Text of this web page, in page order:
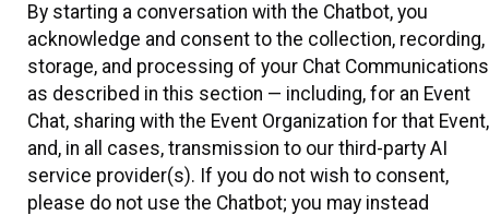
By starting a conversation with the Chatbot, you
acknowledge and consent to the collection, recording,
storage, and processing of your Chat Communications
as described in this section — including, for an Event
Chat, sharing with the Event Organization for that Event,
and, in all cases, transmission to our third-party AI
service provider(s). If you do not wish to consent,
please do not use the Chatbot; you may instead